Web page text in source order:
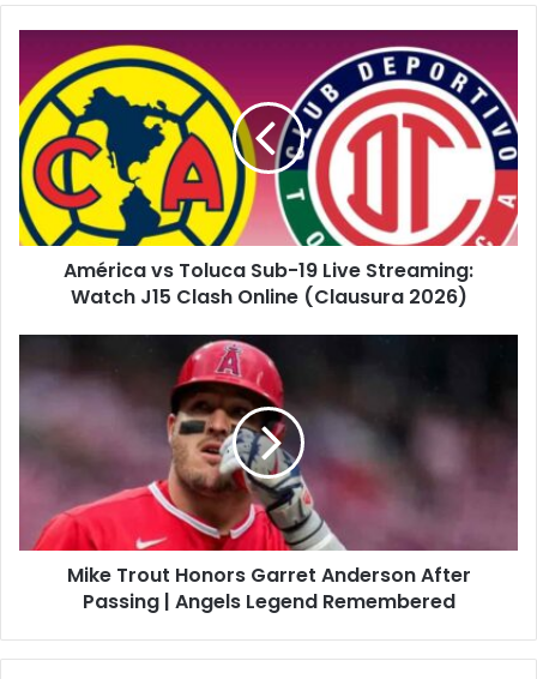
Toluca
Sub-
19
Live
Streaming:
Watch
J15
América vs Toluca Sub-19 Live Streaming:
Watch J15 Clash Online (Clausura 2026)
Trout
Honors
Garret
Anderson
After
Passing
Angels
Legend
Remembered
Mike Trout Honors Garret Anderson After
Passing | Angels Legend Remembered